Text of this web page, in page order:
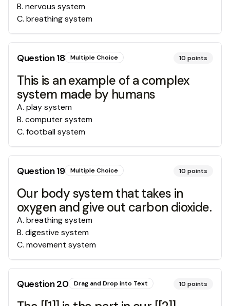
B. nervous system
C. breathing system
Question18 Multiple Choice 10 points
This is an example of a complex
system made by humans
A. play system
B. computer system
C. football system
Question19 Multiple Choice 10 points
Our body system that takes in
oxygen and give out carbon dioxide.
A. breathing system
B. digestive system
C. movement system
Question20 Drag and Drop into Text 10 points